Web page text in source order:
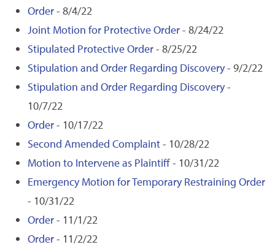
Order- 8/4/22
Joint Motion for Protective Order- 8/24/22
Stipulated Protective Order- 8/25/22
Stipulation and Order Regarding Discovery- 9/2/22
Stipulation and Order Regarding Discovery-
10/7/22
Order- 10/17/22
Second Amended Complaint- 10/28/22
Motion to Intervene as Plaintiff- 10/31/22
Emergency Motion for Temporary Restraining Order
- 10/31/22
Order- 11/1/22
Order- 11/2/22